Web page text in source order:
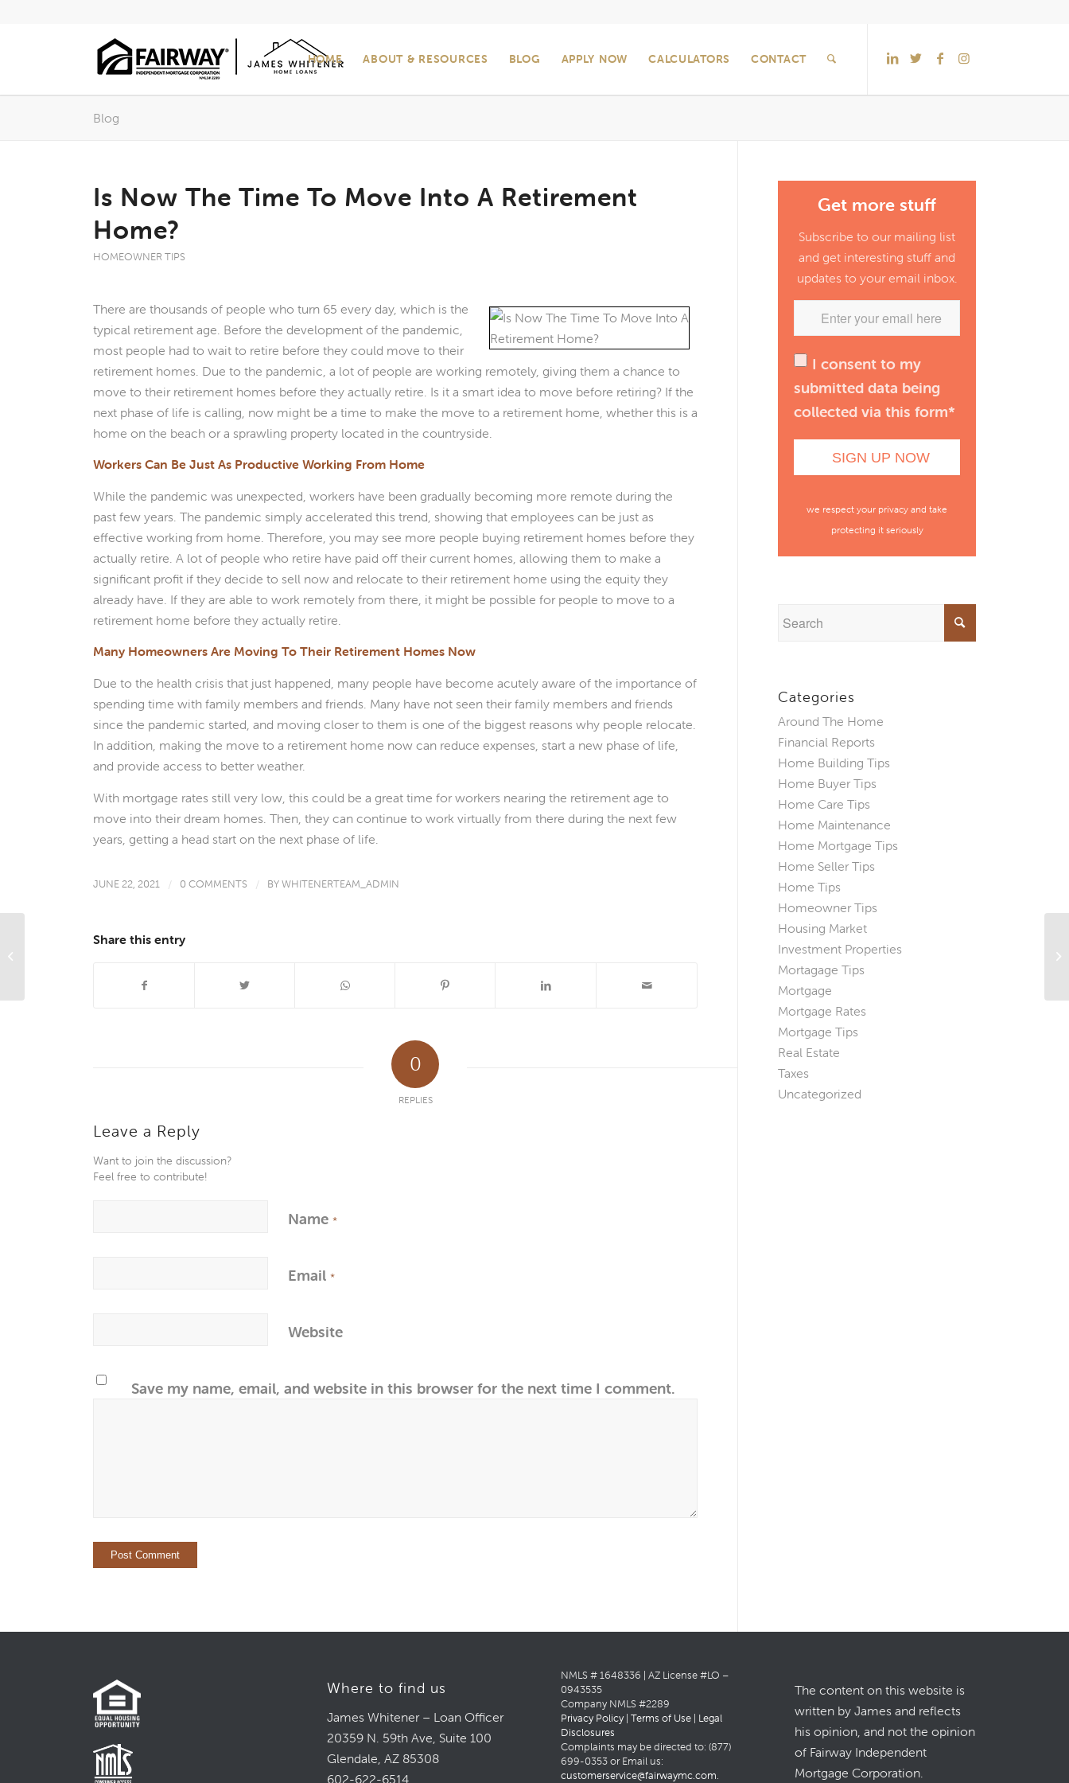
HOME ABOUT & RESOURCES BLOG APPLY NOW CALCULATORS CONTACT
Blog
Is Now The Time To Move Into A Retirement
Home?
HOMEOWNER TIPS
There are thousands of people who turn 65 every day, which is the
typical retirement age. Before the development of the pandemic,
most people had to wait to retire before they could move to their
retirement homes. Due to the pandemic, a lot of people are working remotely, giving them a chance to
move to their retirement homes before they actually retire. Is it a smart idea to move before retiring? If the
next phase of life is calling, now might be a time to make the move to a retirement home, whether this is a
home on the beach or a sprawling property located in the countryside.
Workers Can Be Just As Productive Working From Home
While the pandemic was unexpected, workers have been gradually becoming more remote during the
past few years. The pandemic simply accelerated this trend, showing that employees can be just as
effective working from home. Therefore, you may see more people buying retirement homes before they
actually retire. A lot of people who retire have paid off their current homes, allowing them to make a
significant profit if they decide to sell now and relocate to their retirement home using the equity they
already have. If they are able to work remotely from there, it might be possible for people to move to a
retirement home before they actually retire.
Many Homeowners Are Moving To Their Retirement Homes Now
Due to the health crisis that just happened, many people have become acutely aware of the importance of
spending time with family members and friends. Many have not seen their family members and friends
since the pandemic started, and moving closer to them is one of the biggest reasons why people relocate.
In addition, making the move to a retirement home now can reduce expenses, start a new phase of life,
and provide access to better weather.
With mortgage rates still very low, this could be a great time for workers nearing the retirement age to
move into their dream homes. Then, they can continue to work virtually from there during the next few
years, getting a head start on the next phase of life.
JUNE 22, 2021 / 0 COMMENTS / BYWHITENERTEAM_ADMIN
Share this entry
0
REPLIES
Leave a Reply
Want to join the discussion?
Feel free to contribute!
Name*
Email*
Website
Save my name, email, and website in this browser for the next time I comment.
Get more stuff
Subscribe to our mailing list
and get interesting stuff and
updates to your email inbox.
I consent to my
submitted data being
collected via this form*
we respect your privacy and take
protecting it seriously
Categories
Around The Home
Financial Reports
Home Building Tips
Home Buyer Tips
Home Care Tips
Home Maintenance
Home Mortgage Tips
Home Seller Tips
Home Tips
Homeowner Tips
Housing Market
Investment Properties
Mortagage Tips
Mortgage
Mortgage Rates
Mortgage Tips
Real Estate
Taxes
Uncategorized
Where to find us
James Whitener – Loan Officer
20359 N. 59th Ave, Suite 100
Glendale, AZ 85308
602-622-6514
NMLS # 1648336 | AZ License #LO –
0943535
Company NMLS #2289
Privacy Policy |Terms of Use | Legal
Disclosures
Complaints may be directed to: (877)
699-0353 or Email us:
customerservice@fairwaymc.com.
The content on this website is
written by James and reflects
his opinion, and not the opinion
of Fairway Independent
Mortgage Corporation.
What’s Ahead For Mortgage Rates